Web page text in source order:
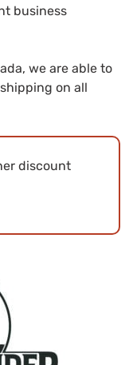
business
we are able to
on all
discount